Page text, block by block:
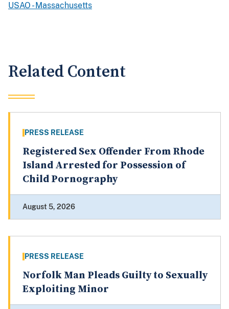
USAO - Massachusetts
Related Content
PRESS RELEASE
Registered Sex Offender From Rhode
Island Arrested for Possession of
Child Pornography
August 5, 2026
PRESS RELEASE
Norfolk Man Pleads Guilty to Sexually
Exploiting Minor